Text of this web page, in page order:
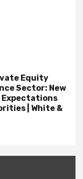
Equity
Sector: New
Expectations
| White &